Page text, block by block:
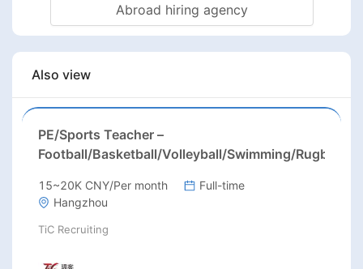
Abroad hiring agency
Also view
PE/Sports Teacher –
Football/Basketball/Volleyball/Swimming/Rugby
15~20K CNY/Per month
Full-time
Hangzhou
TiC Recruiting